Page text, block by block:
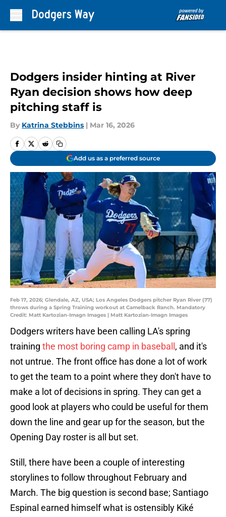
Dodgers insider hinting at River
Ryan decision shows how deep
pitching staff is
By Katrina Stebbins | Mar 16, 2026
Add us as a preferred source
Feb 17, 2026; Glendale, AZ, USA; Los Angeles Dodgers pitcher Ryan River (77)
throws during a Spring Training workout at Camelback Ranch. Mandatory
Credit: Matt Kartozian-Imagn Images | Matt Kartozian-Imagn Images
Dodgers writers have been calling LA's spring
training the most boring camp in baseball , and it's
not untrue. The front office has done a lot of work
to get the team to a point where they don't have to
make a lot of decisions in spring. They can get a
good look at players who could be useful for them
down the line and gear up for the season, but the
Opening Day roster is all but set.
Still, there have been a couple of interesting
storylines to follow throughout February and
March. The big question is second base; Santiago
Espinal earned himself what is ostensibly Kiké